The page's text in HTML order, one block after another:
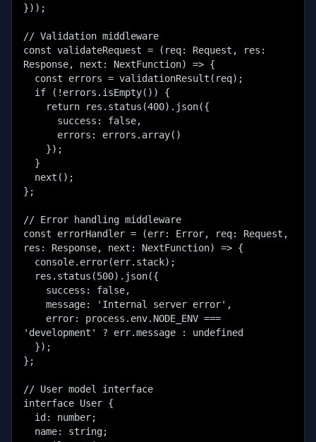
}));
// Validation middleware
const validateRequest = (req: Request, res:
Response, next: NextFunction) => {
};
// Error handling middleware
const errorHandler = (err: Error, req: Request,
res: Response, next: NextFunction) => {
'development' ? err.message : undefined
};
// User model interface
interface User {